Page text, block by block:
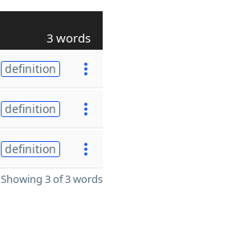
3 words
definition
definition
definition
Showing 3 of 3 words